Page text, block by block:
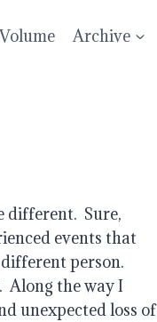
Archive
different.  Sure,
events that
different person.
Along the way I
unexpected loss of